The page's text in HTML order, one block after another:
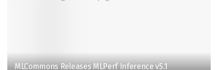
MLCommons Releases MLPerf Inference v5.1